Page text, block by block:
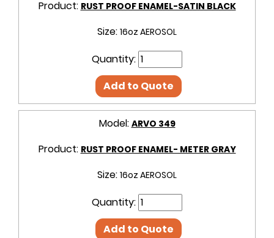
Product: RUST PROOF ENAMEL-SATIN BLACK
Size: 16oz AEROSOL
Quantity:
Add to Quote
Model: ARVO 349
Product: RUST PROOF ENAMEL- METER GRAY
Size: 16oz AEROSOL
Quantity:
Add to Quote